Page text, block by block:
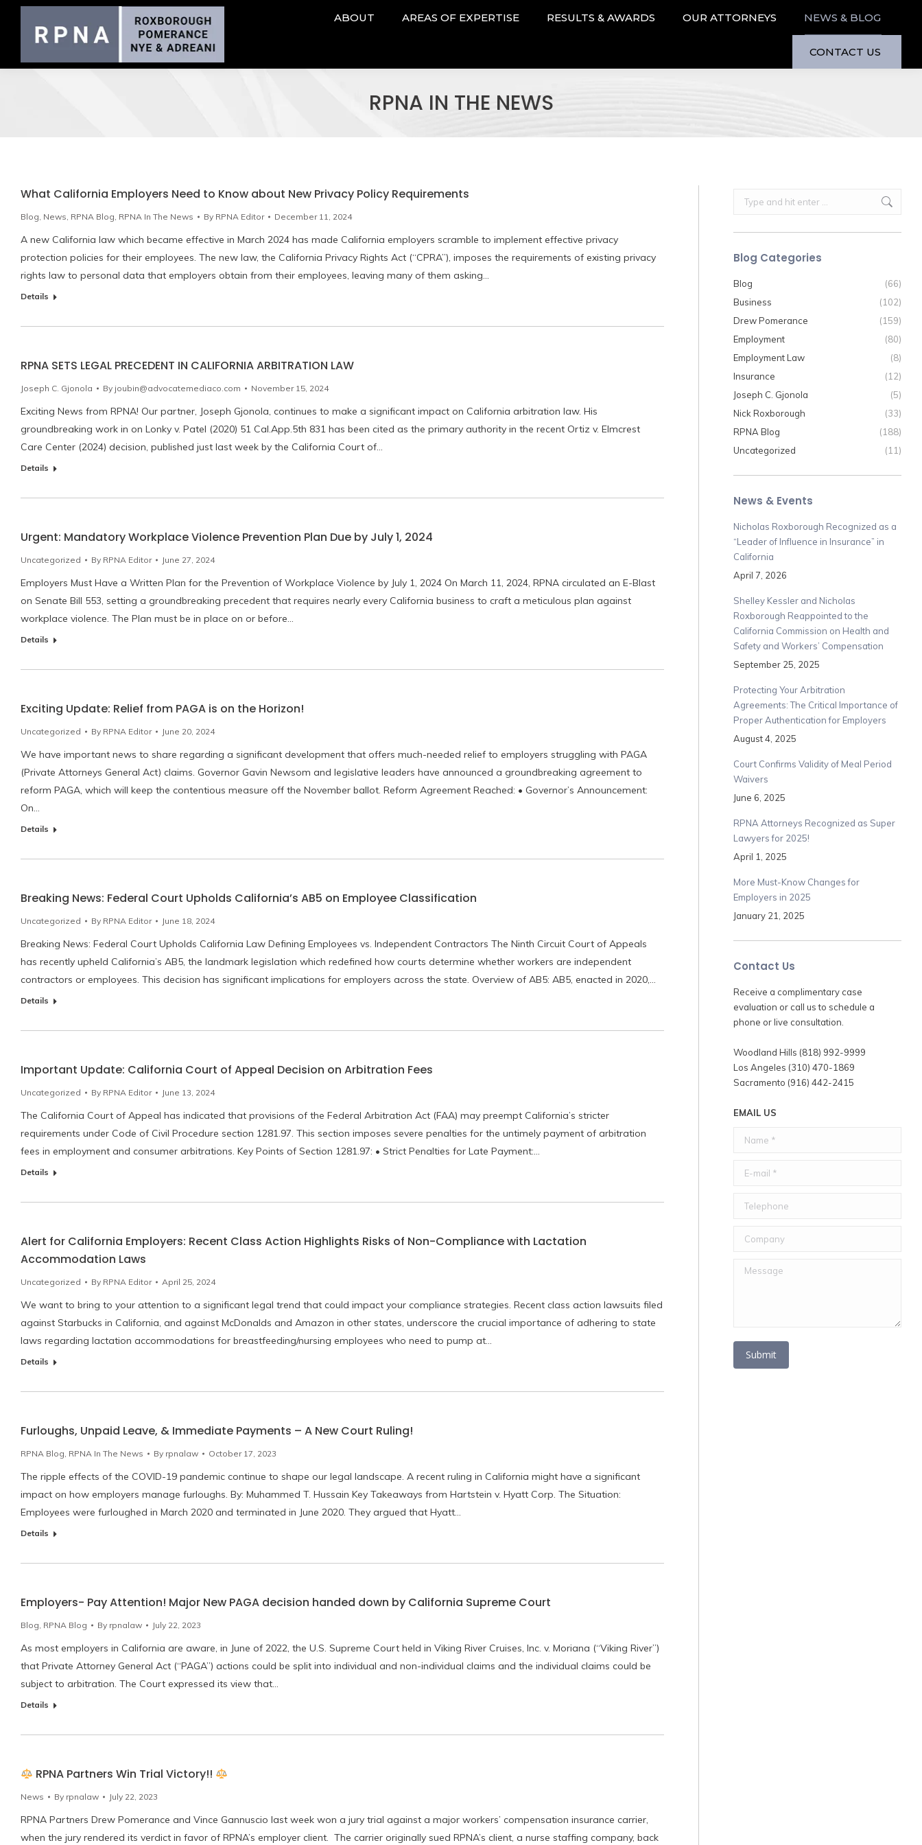
ABOUT AREAS OF EXPERTISE RESULTS & AWARDS OUR ATTORNEYS NEWS & BLOG
CONTACT US
RPNA IN THE NEWS
What California Employers Need to Know about New Privacy Policy Requirements
Blog, News, RPNA Blog, RPNA In The News By RPNA Editor December 11, 2024
A new California law which became effective in March 2024 has made California employers scramble to implement effective privacy
protection policies for their employees. The new law, the California Privacy Rights Act (“CPRA”), imposes the requirements of existing privacy
rights law to personal data that employers obtain from their employees, leaving many of them asking…
Details
RPNA SETS LEGAL PRECEDENT IN CALIFORNIA ARBITRATION LAW
Joseph C. Gjonola By joubin@advocatemediaco.com November 15, 2024
Exciting News from RPNA! Our partner, Joseph Gjonola, continues to make a significant impact on California arbitration law. His
groundbreaking work in on Lonky v. Patel (2020) 51 Cal.App.5th 831 has been cited as the primary authority in the recent Ortiz v. Elmcrest
Care Center (2024) decision, published just last week by the California Court of…
Details
Urgent: Mandatory Workplace Violence Prevention Plan Due by July 1, 2024
Uncategorized By RPNA Editor June 27, 2024
Employers Must Have a Written Plan for the Prevention of Workplace Violence by July 1, 2024 On March 11, 2024, RPNA circulated an E-Blast
on Senate Bill 553, setting a groundbreaking precedent that requires nearly every California business to craft a meticulous plan against
workplace violence. The Plan must be in place on or before…
Details
Exciting Update: Relief from PAGA is on the Horizon!
Uncategorized By RPNA Editor June 20, 2024
We have important news to share regarding a significant development that offers much-needed relief to employers struggling with PAGA
(Private Attorneys General Act) claims. Governor Gavin Newsom and legislative leaders have announced a groundbreaking agreement to
reform PAGA, which will keep the contentious measure off the November ballot. Reform Agreement Reached: • Governor’s Announcement:
On…
Details
Breaking News: Federal Court Upholds California’s AB5 on Employee Classification
Uncategorized By RPNA Editor June 18, 2024
Breaking News: Federal Court Upholds California Law Defining Employees vs. Independent Contractors The Ninth Circuit Court of Appeals
has recently upheld California’s AB5, the landmark legislation which redefined how courts determine whether workers are independent
contractors or employees. This decision has significant implications for employers across the state. Overview of AB5: AB5, enacted in 2020,…
Details
Important Update: California Court of Appeal Decision on Arbitration Fees
Uncategorized By RPNA Editor June 13, 2024
The California Court of Appeal has indicated that provisions of the Federal Arbitration Act (FAA) may preempt California’s stricter
requirements under Code of Civil Procedure section 1281.97. This section imposes severe penalties for the untimely payment of arbitration
fees in employment and consumer arbitrations. Key Points of Section 1281.97: • Strict Penalties for Late Payment:…
Details
Alert for California Employers: Recent Class Action Highlights Risks of Non-Compliance with Lactation
Accommodation Laws
Uncategorized By RPNA Editor April 25, 2024
We want to bring to your attention to a significant legal trend that could impact your compliance strategies. Recent class action lawsuits filed
against Starbucks in California, and against McDonalds and Amazon in other states, underscore the crucial importance of adhering to state
laws regarding lactation accommodations for breastfeeding/nursing employees who need to pump at…
Details
Furloughs, Unpaid Leave, & Immediate Payments – A New Court Ruling!
RPNA Blog, RPNA In The News By rpnalaw October 17, 2023
The ripple effects of the COVID-19 pandemic continue to shape our legal landscape. A recent ruling in California might have a significant
impact on how employers manage furloughs. By: Muhammed T. Hussain Key Takeaways from Hartstein v. Hyatt Corp. The Situation:
Employees were furloughed in March 2020 and terminated in June 2020. They argued that Hyatt…
Details
Employers- Pay Attention! Major New PAGA decision handed down by California Supreme Court
Blog, RPNA Blog By rpnalaw July 22, 2023
As most employers in California are aware, in June of 2022, the U.S. Supreme Court held in Viking River Cruises, Inc. v. Moriana (“Viking River”)
that Private Attorney General Act (“PAGA”) actions could be split into individual and non-individual claims and the individual claims could be
subject to arbitration. The Court expressed its view that…
Details
RPNA Partners Win Trial Victory!!
News By rpnalaw July 22, 2023
RPNA Partners Drew Pomerance and Vince Gannuscio last week won a jury trial against a major workers’ compensation insurance carrier,
when the jury rendered its verdict in favor of RPNA’s employer client. The carrier originally sued RPNA’s client, a nurse staffing company, back
Search:
Blog Categories
Blog
(66)
Business
(102)
Drew Pomerance
(159)
Employment
(80)
Employment Law
(8)
Insurance
(12)
Joseph C. Gjonola
(5)
Nick Roxborough
(33)
RPNA Blog
(188)
Uncategorized
(11)
News & Events
Nicholas Roxborough Recognized as a
“Leader of Influence in Insurance” in
California
April 7, 2026
Shelley Kessler and Nicholas
Roxborough Reappointed to the
California Commission on Health and
Safety and Workers’ Compensation
September 25, 2025
Protecting Your Arbitration
Agreements: The Critical Importance of
Proper Authentication for Employers
August 4, 2025
Court Confirms Validity of Meal Period
Waivers
June 6, 2025
RPNA Attorneys Recognized as Super
Lawyers for 2025!
April 1, 2025
More Must-Know Changes for
Employers in 2025
January 21, 2025
Contact Us
Receive a complimentary case
evaluation or call us to schedule a
phone or live consultation.
Woodland Hills (818) 992-9999
Los Angeles (310) 470-1869
Sacramento (916) 442-2415
EMAIL US
Name *
E-mail *
Telephone
Company
Message
Submit